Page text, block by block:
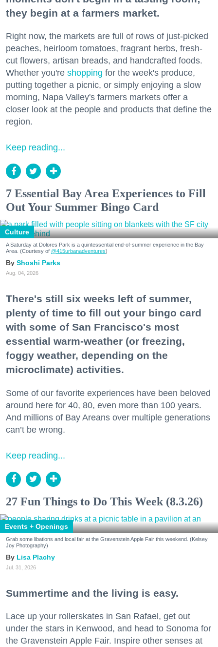
they begin at a farmers market.
Right now, the markets are full of rows of just-picked
peaches, heirloom tomatoes, fragrant herbs, fresh-
cut flowers, artisan breads, and handcrafted foods.
Whether you're shopping for the week's produce,
putting together a picnic, or simply enjoying a slow
morning, Napa Valley's farmers markets offer a
closer look at the people and products that define the
region.
Keep reading...
7 Essential Bay Area Experiences to Fill
Out Your Summer Bingo Card
Culture
A Saturday at Dolores Park is a quintessential end-of-summer experience in the Bay
Area. (Courtesy of @415urbanadventures)
Shoshi Parks
Aug. 04, 2026
There's still six weeks left of summer,
plenty of time to fill out your bingo card
with some of San Francisco's most
essential warm-weather (or freezing,
foggy weather, depending on the
microclimate) activities.
Some of our favorite experiences have been beloved
around here for 40, 80, even more than 100 years.
And millions of Bay Areans over multiple generations
can’t be wrong.
Keep reading...
27 Fun Things to Do This Week (8.3.26)
Events + Openings
Grab some libations and local fair at the Gravenstein Apple Fair this weekend. (Kelsey
Joy Photography)
Lisa Plachy
Jul. 31, 2026
Summertime and the living is easy.
Lace up your rollerskates in San Rafael, get out
under the stars in Kenwood, and head to Sonoma for
the Gravenstein Apple Fair. Inspire other senses at